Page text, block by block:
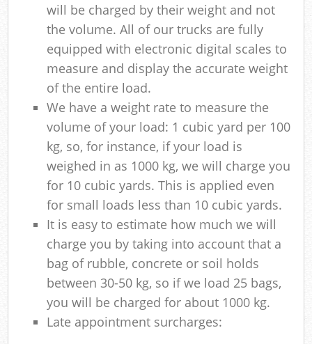
will be charged by their weight and not
the volume. All of our trucks are fully
equipped with electronic digital scales to
measure and display the accurate weight
of the entire load.
We have a weight rate to measure the
volume of your load: 1 cubic yard per 100
kg, so, for instance, if your load is
weighed in as 1000 kg, we will charge you
for 10 cubic yards. This is applied even
for small loads less than 10 cubic yards.
It is easy to estimate how much we will
charge you by taking into account that a
bag of rubble, concrete or soil holds
between 30-50 kg, so if we load 25 bags,
you will be charged for about 1000 kg.
Late appointment surcharges: